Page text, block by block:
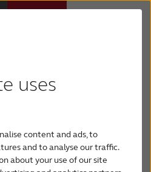
uses
content and ads, to
and to analyse our traffic.
about your use of our site
a significant impact on
doesn’t happen
but these tips can help
new to hearing aids.